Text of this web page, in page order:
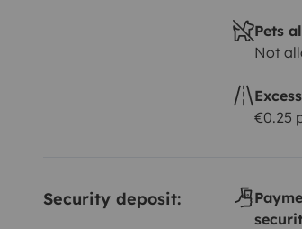
Pets
Not
€0.25
Security deposit: